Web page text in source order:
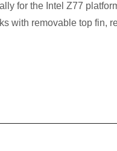
for the Intel Z77
with removable top fin,